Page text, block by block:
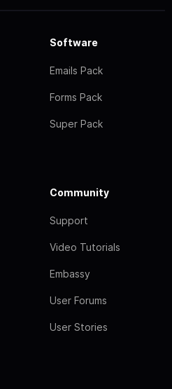
Software
Emails Pack
Forms Pack
Super Pack
Community
Support
Video Tutorials
Embassy
User Forums
User Stories